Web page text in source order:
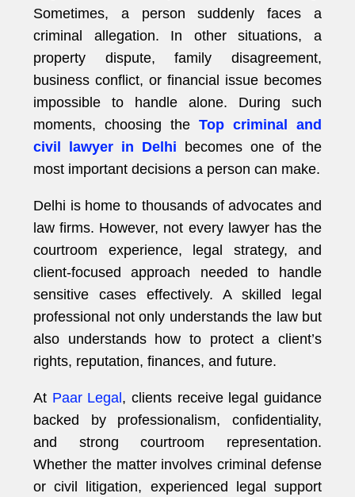
Sometimes, a person suddenly faces a
criminal allegation. In other situations, a
property dispute, family disagreement,
business conflict, or financial issue becomes
impossible to handle alone. During such
moments, choosing the Top criminal and
civil lawyer in Delhi becomes one of the
most important decisions a person can make.
Delhi is home to thousands of advocates and
law firms. However, not every lawyer has the
courtroom experience, legal strategy, and
client-focused approach needed to handle
sensitive cases effectively. A skilled legal
professional not only understands the law but
also understands how to protect a client’s
rights, reputation, finances, and future.
At Paar Legal, clients receive legal guidance
backed by professionalism, confidentiality,
and strong courtroom representation.
Whether the matter involves criminal defense
or civil litigation, experienced legal support